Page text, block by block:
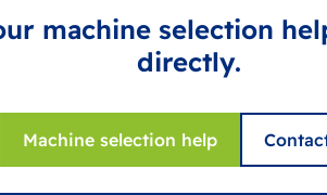
machine selection
directly.
Machine selection help